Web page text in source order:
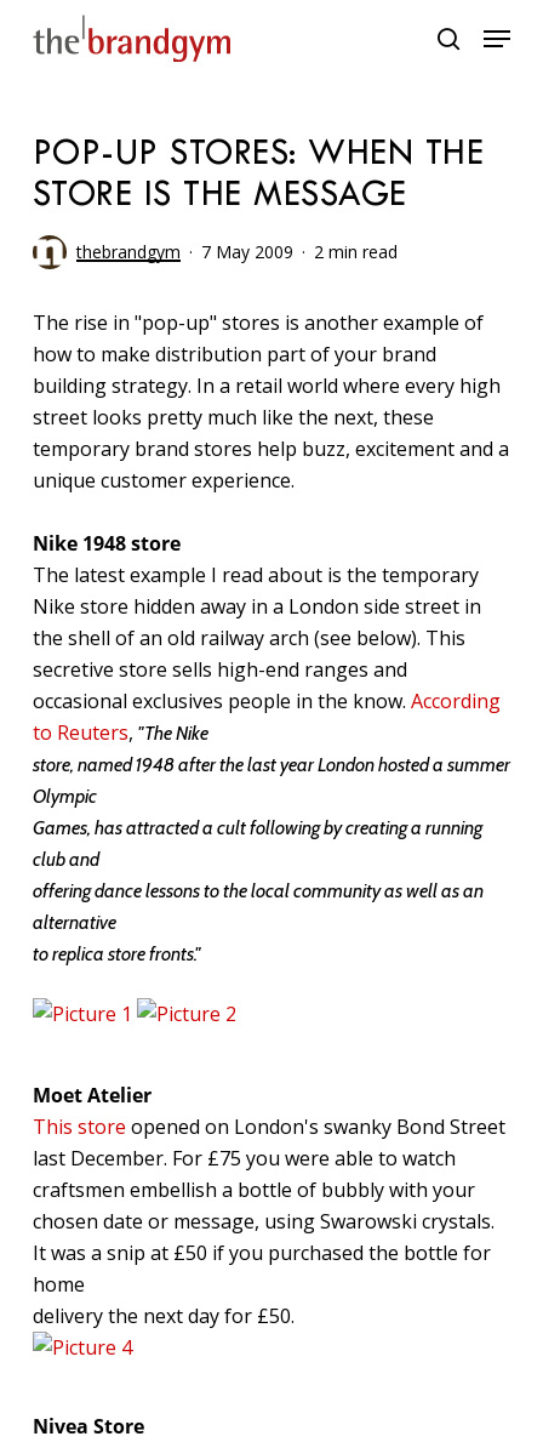
search
Menu
POP-UP STORES: WHEN THE
STORE IS THE MESSAGE
thebrandgym 7 May 2009 2 min read
The rise in "pop-up" stores is another example of
how to make distribution part of your brand
building strategy. In a retail world where every high
street looks pretty much like the next, these
temporary brand stores help buzz, excitement and a
unique customer experience.
Nike 1948 store
The latest example I read about is the temporary
Nike store hidden away in a London side street in
the shell of an old railway arch (see below). This
secretive store sells high-end ranges and
occasional exclusives people in the know. According
to Reuters, "The Nike
store, named 1948 after the last year London hosted a summer
Olympic
Games, has attracted a cult following by creating a running
club and
offering dance lessons to the local community as well as an
alternative
to replica store fronts."
Moet Atelier
This store opened on London's swanky Bond Street
last December. For £75 you were able to watch
craftsmen embellish a bottle of bubbly with your
chosen date or message, using Swarowski crystals.
It was a snip at £50 if you purchased the bottle for
home
delivery the next day for £50.
Nivea Store